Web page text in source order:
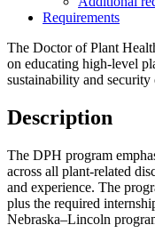
Requirements
The Doctor of Plant
on educating high-level
sustainability and
Description
The DPH program
across all plant-related
and experience. The
plus the required
Nebraska–Lincoln